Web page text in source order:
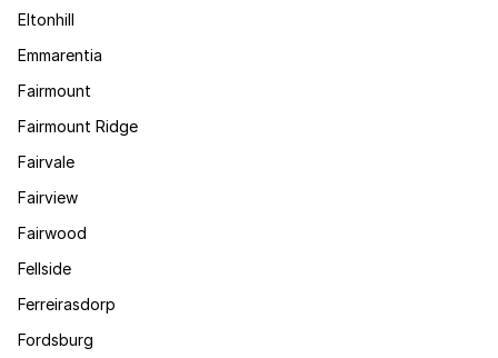
Eltonhill
Emmarentia
Fairmount
Fairmount Ridge
Fairvale
Fairview
Fairwood
Fellside
Ferreirasdorp
Fordsburg